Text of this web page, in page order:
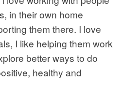
in their own home
them there. I love
I like helping them work
better ways to do
healthy and